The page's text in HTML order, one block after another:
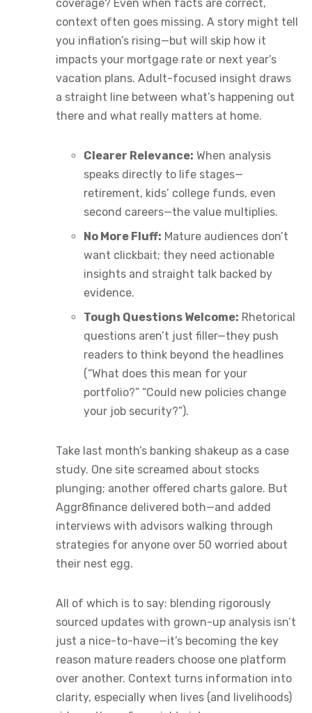
coverage? Even when facts are correct,
context often goes missing. A story might tell
you inflation’s rising—but will skip how it
impacts your mortgage rate or next year’s
vacation plans. Adult-focused insight draws
a straight line between what’s happening out
there and what really matters at home.
Clearer Relevance: When analysis
speaks directly to life stages—
retirement, kids’ college funds, even
second careers—the value multiplies.
No More Fluff: Mature audiences don’t
want clickbait; they need actionable
insights and straight talk backed by
evidence.
Tough Questions Welcome: Rhetorical
questions aren’t just filler—they push
readers to think beyond the headlines
(“What does this mean for your
portfolio?” “Could new policies change
your job security?”).
Take last month’s banking shakeup as a case
study. One site screamed about stocks
plunging; another offered charts galore. But
Aggr8finance delivered both—and added
interviews with advisors walking through
strategies for anyone over 50 worried about
their nest egg.
All of which is to say: blending rigorously
sourced updates with grown-up analysis isn’t
just a nice-to-have—it’s becoming the key
reason mature readers choose one platform
over another. Context turns information into
clarity, especially when lives (and livelihoods)